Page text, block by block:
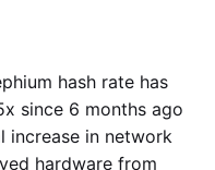
hash rate has
since 6 months ago
increase in network
hardware from